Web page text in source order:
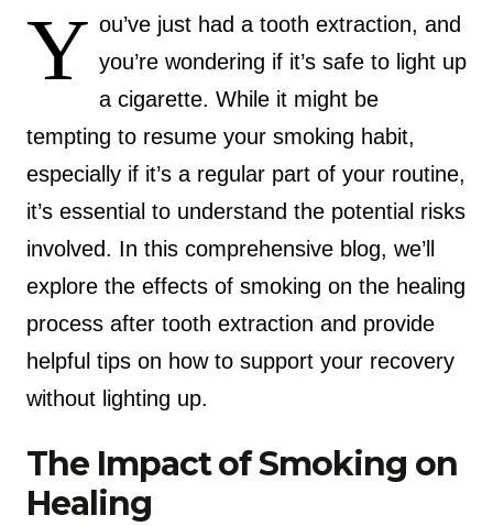
Y ou’ve just had a tooth extraction, and
you’re wondering if it’s safe to light up
a cigarette. While it might be
tempting to resume your smoking habit,
especially if it’s a regular part of your routine,
it’s essential to understand the potential risks
involved. In this comprehensive blog, we’ll
explore the effects of smoking on the healing
process after tooth extraction and provide
helpful tips on how to support your recovery
without lighting up.
The Impact of Smoking on
Healing